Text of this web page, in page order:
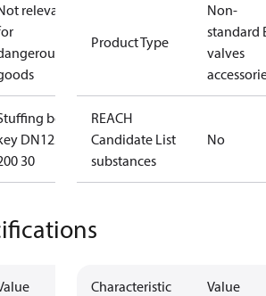
relevant
box
DN125-
30
Product Type
Non-
standard
valves
REACH
Candidate List
substances
No
Characteristic Value